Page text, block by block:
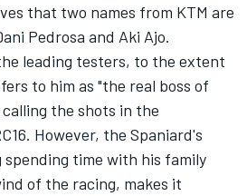
that two names from KTM are
Pedrosa and Aki Ajo.
leading testers, to the extent
to him as "the real boss of
calling the shots in the
However, the Spaniard's
spending time with his family
of the racing, makes it